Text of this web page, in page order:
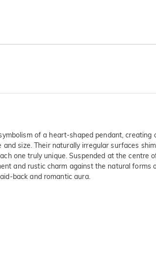
of a heart-shaped pendant,
size. Their naturally irregular surfaces
one truly unique. Suspended at the centre
and rustic charm against the natural forms
back and romantic aura.